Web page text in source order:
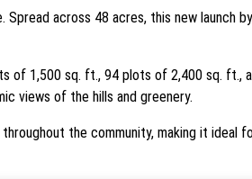
Spread across 48 acres, this new launch by
1,500 sq. ft., 94 plots of 2,400 sq. ft.,
views of the hills and greenery.
the community, making it ideal